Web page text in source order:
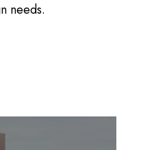
needs.